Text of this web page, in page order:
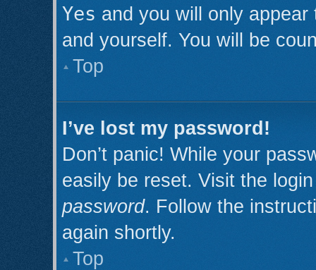
Yes and you will only
and yourself. You will be
Top
I’ve lost my password!
Don’t panic! While your
easily be reset. Visit the
password. Follow the
again shortly.
Top